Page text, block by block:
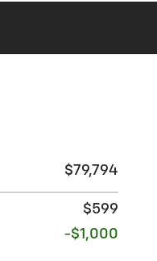
$79,794
$599
-$1,000